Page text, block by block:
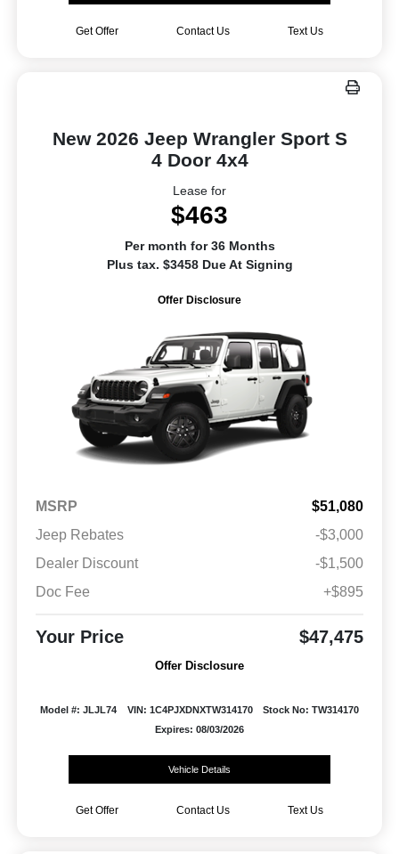
Get Offer Contact Us Text Us
New 2026 Jeep Wrangler Sport S
4 Door 4x4
Lease for
$463
Per month for 36 Months
Plus tax. $3458 Due At Signing
Offer Disclosure
MSRP
$51,080
Jeep Rebates
-$3,000
Dealer Discount
-$1,500
Doc Fee
+$895
Your Price $47,475
Offer Disclosure
Model #: JLJL74 VIN: 1C4PJXDNXTW314170
Stock No: TW314170
Expires: 08/03/2026
Vehicle Details
Get Offer Contact Us Text Us